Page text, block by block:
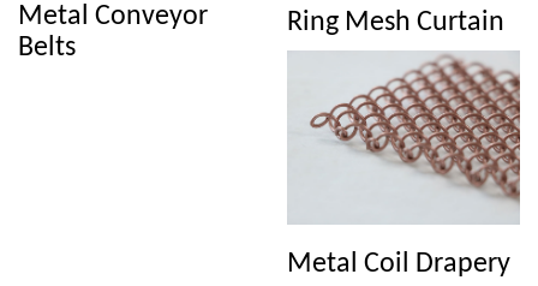
Metal Conveyor
Belts
Ring Mesh Curtain
Metal Coil Drapery